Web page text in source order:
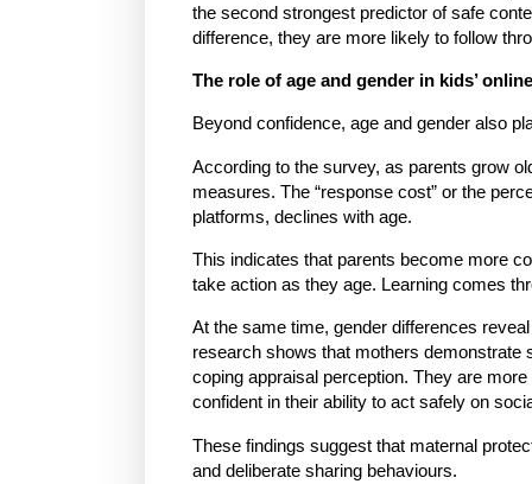
the second strongest predictor of safe
difference, they are more likely to follow
The role of age and gender in kids’
Beyond confidence, age and gender also
According to the survey, as parents grow
measures. The “response cost” or the
platforms, declines with age.
This indicates that parents become more
take action as they age. Learning comes
At the same time, gender differences
research shows that mothers demonstrate
coping appraisal perception. They are
confident in their ability to act safely on
These findings suggest that maternal
and deliberate sharing behaviours.